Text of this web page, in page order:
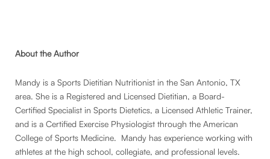
About the Author
Mandy is a Sports Dietitian Nutritionist in the San Antonio, TX
area. She is a Registered and Licensed Dietitian, a Board-
Certified Specialist in Sports Dietetics, a Licensed Athletic Trainer,
and is a Certified Exercise Physiologist through the American
College of Sports Medicine. Mandy has experience working with
athletes at the high school, collegiate, and professional levels.